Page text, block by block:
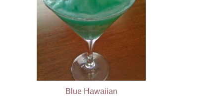
Blue Hawaiian